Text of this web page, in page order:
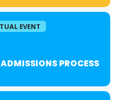
EVENT
PROCESS